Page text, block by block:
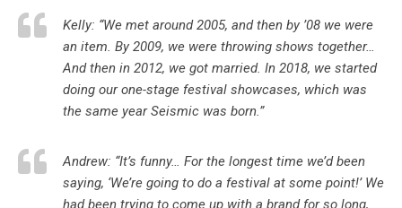
Kelly: “We met around 2005, and then by ’08 we were
an item. By 2009, we were throwing shows together…
And then in 2012, we got married. In 2018, we started
doing our one-stage festival showcases, which was
the same year Seismic was born.”
Andrew: “It’s funny… For the longest time we’d been
saying, ‘We’re going to do a festival at some point!’ We
had been trying to come up with a brand for so long,